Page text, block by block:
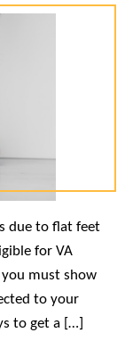
due to flat feet
for VA
must show
to your
to get a […]